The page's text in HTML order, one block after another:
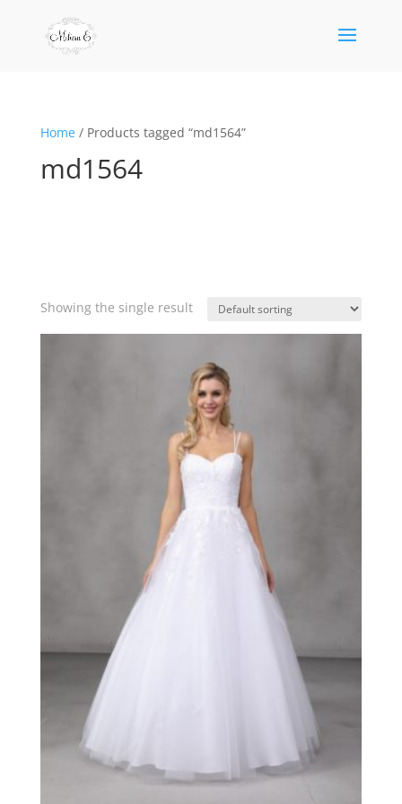
Home/ Products tagged “md1564”
md1564
Showing the single result